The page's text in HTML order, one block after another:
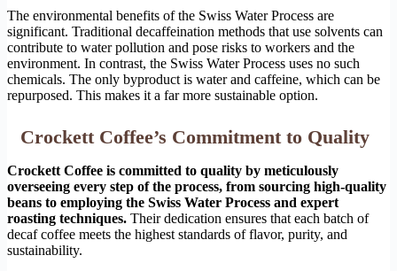
The environmental benefits of the Swiss Water Process are
significant. Traditional decaffeination methods that use solvents can
contribute to water pollution and pose risks to workers and the
environment. In contrast, the Swiss Water Process uses no such
chemicals. The only byproduct is water and caffeine, which can be
repurposed. This makes it a far more sustainable option.
Crockett Coffee’s Commitment to Quality
Crockett Coffee is committed to quality by meticulously
overseeing every step of the process, from sourcing high-quality
beans to employing the Swiss Water Process and expert
roasting techniques. Their dedication ensures that each batch of
decaf coffee meets the highest standards of flavor, purity, and
sustainability.